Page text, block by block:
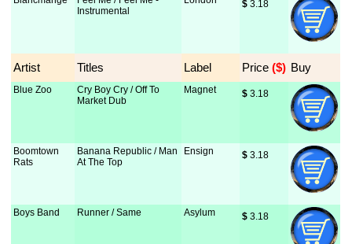
Instrumental
$ 3.18
Artist Titles Label Price ($) Buy
Blue Zoo
Cry Boy Cry / Off To
Market Dub
Magnet $ 3.18
Boomtown
Rats
Banana Republic / Man
At The Top
Ensign $ 3.18
Boys Band Runner / Same Asylum $ 3.18